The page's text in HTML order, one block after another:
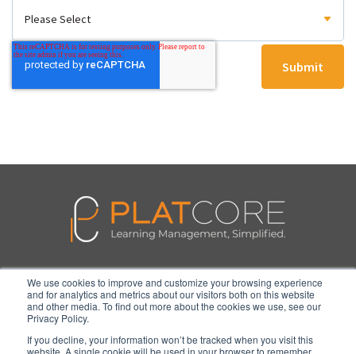
We use cookies to improve and customize your browsing experience
and for analytics and metrics about our visitors both on this website
and other media. To find out more about the cookies we use, see our
Privacy Policy.
If you decline, your information won’t be tracked when you visit this
website. A single cookie will be used in your browser to remember
Features Pricing Blog Contact Login